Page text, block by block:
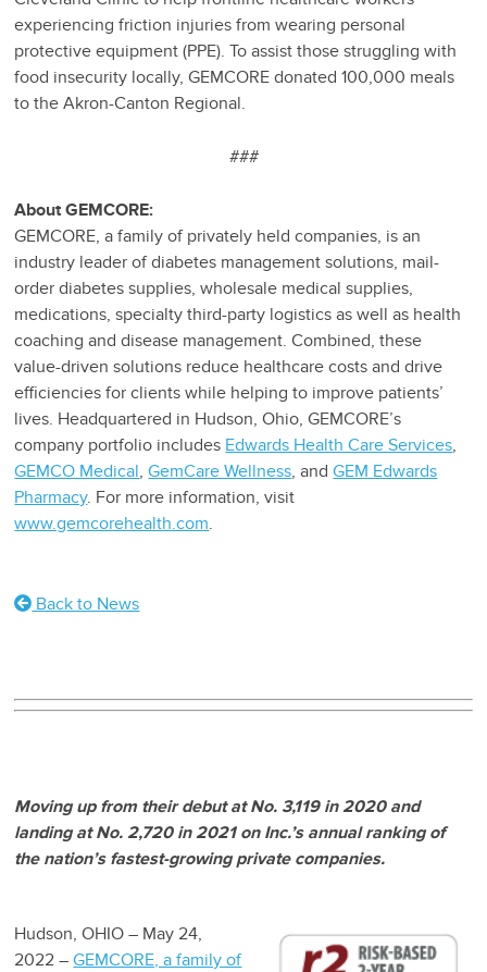
experiencing friction injuries from wearing personal
protective equipment (PPE). To assist those struggling with
food insecurity locally, GEMCORE donated 100,000 meals
to the Akron-Canton Regional.
###
About GEMCORE:
GEMCORE, a family of privately held companies, is an
industry leader of diabetes management solutions, mail-
order diabetes supplies, wholesale medical supplies,
medications, specialty third-party logistics as well as health
coaching and disease management. Combined, these
value-driven solutions reduce healthcare costs and drive
efficiencies for clients while helping to improve patients’
lives. Headquartered in Hudson, Ohio, GEMCORE’s
company portfolio includes Edwards Health Care Services,
GEMCO Medical,GemCare Wellness, andGEM Edwards
Pharmacy. For more information, visit
www.gemcorehealth.com.
Back to News
Moving up from their debut at No. 3,119 in 2020 and
landing at No. 2,720 in 2021 on Inc.’s annual ranking of
the nation’s fastest-growing private companies.
Hudson, OHIO – May 24,
2022 –GEMCORE, a family of